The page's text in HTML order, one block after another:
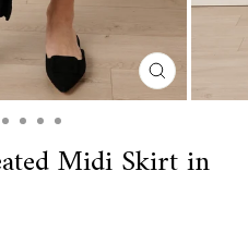
CLOSE
(ESC)
Midi Skirt in